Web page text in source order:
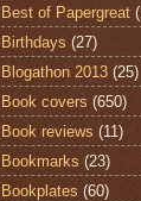
Best of Papergreat
Birthdays (27)
Blogathon 2013 (25)
Book covers (650)
Book reviews (11)
Bookmarks (23)
Bookplates (60)